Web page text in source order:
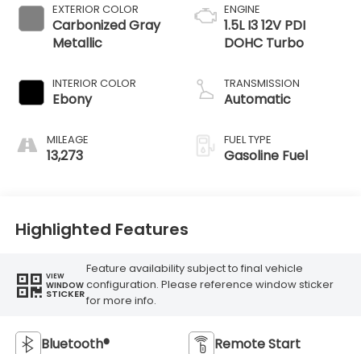
EXTERIOR COLOR
Carbonized Gray
Metallic
INTERIOR COLOR
Ebony
MILEAGE
13,273
ENGINE
1.5L I3 12V PDI
DOHC Turbo
TRANSMISSION
Automatic
FUEL TYPE
Gasoline Fuel
Highlighted Features
VIEW
WINDOW
STICKER
Feature availability subject to final vehicle
configuration. Please reference window sticker
for more info.
Bluetooth® Remote Start